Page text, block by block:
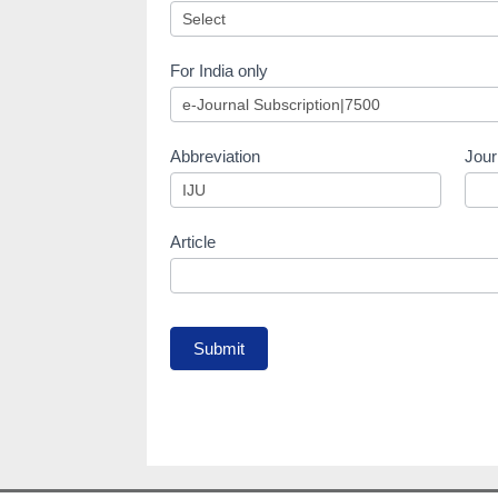
For India only
Abbreviation
Article
Submit